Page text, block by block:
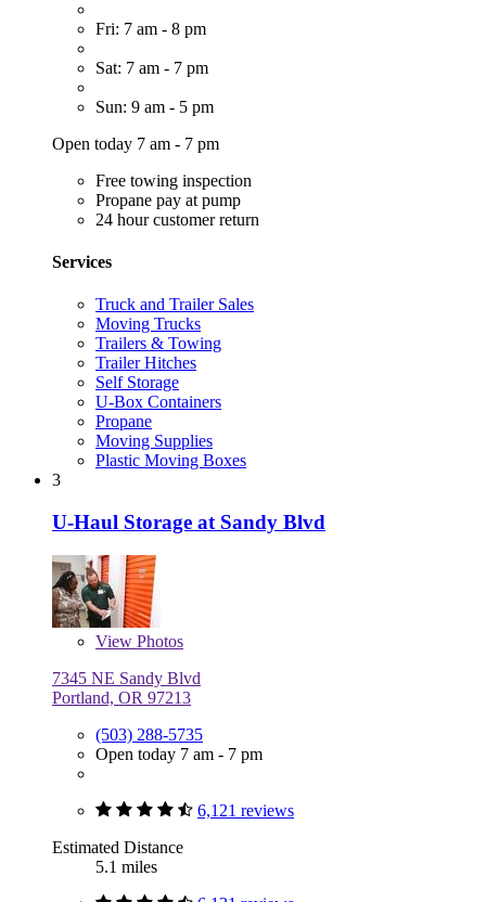
Fri: 7 am - 8 pm
Sat: 7 am - 7 pm
Sun: 9 am - 5 pm
Open today 7 am - 7 pm
Free towing inspection
Propane pay at pump
24 hour customer return
Services
Truck and Trailer Sales
Moving Trucks
Trailers & Towing
Trailer Hitches
Self Storage
U-Box Containers
Propane
Moving Supplies
Plastic Moving Boxes
3
U-Haul Storage at Sandy Blvd
View Photos
7345 NE Sandy Blvd
Portland, OR 97213
(503) 288-5735
Open today 7 am - 7 pm
6,121 reviews
Estimated Distance
5.1 miles